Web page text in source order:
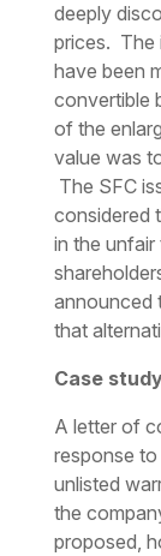
deeply
prices. The
have been
convertible
of the
value was
The SFC
considered
in the unfair
announced
that
Case
A letter of
response
unlisted
the
proposed,